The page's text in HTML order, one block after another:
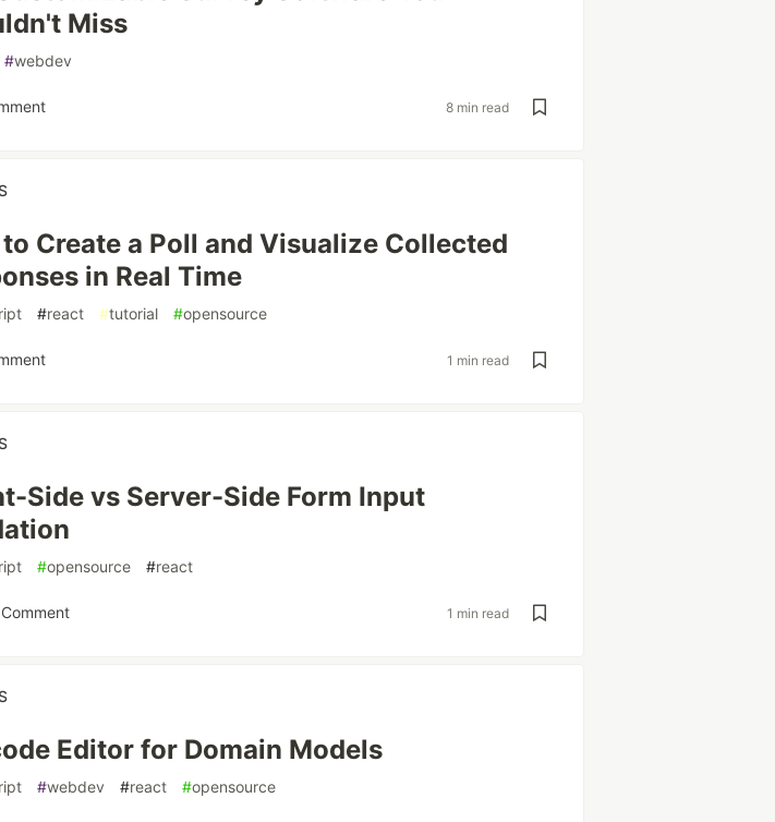
Miss
#webdev
8 min read
Create a Poll and Visualize Collected
in Real Time
#react #tutorial #opensource
1 min read
Side vs Server-Side Form Input
#opensource #react
1 min read
Editor for Domain Models
#webdev #react #opensource